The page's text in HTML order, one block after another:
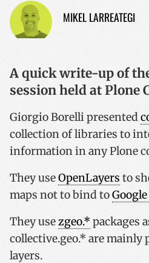
MIKEL LARREATEGI
A quick write-up of
session held at Plone
Giorgio Borelli presented
collection of libraries to
information in any Plone
They useOpenLayers to
maps not to bind to
They usezgeo.* packages
collective.geo.* are
layers.